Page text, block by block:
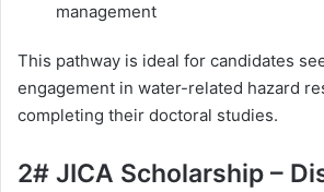
management
This pathway is ideal for candidates
engagement in water-related hazard
completing their doctoral studies.
2# JICA Scholarship –